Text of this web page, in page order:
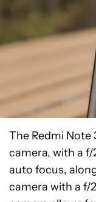
The Redmi Note
camera, with a
auto focus,
camera with a f/